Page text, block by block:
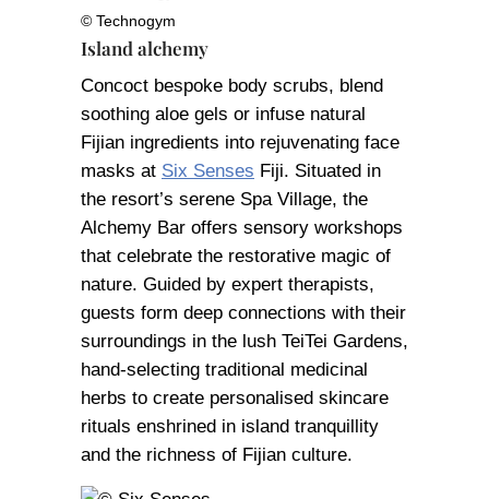
© Technogym
Island alchemy
Concoct bespoke body scrubs, blend
soothing aloe gels or infuse natural
Fijian ingredients into rejuvenating face
masks at Six Senses Fiji. Situated in
the resort’s serene Spa Village, the
Alchemy Bar offers sensory workshops
that celebrate the restorative magic of
nature. Guided by expert therapists,
guests form deep connections with their
surroundings in the lush TeiTei Gardens,
hand-selecting traditional medicinal
herbs to create personalised skincare
rituals enshrined in island tranquillity
and the richness of Fijian culture.